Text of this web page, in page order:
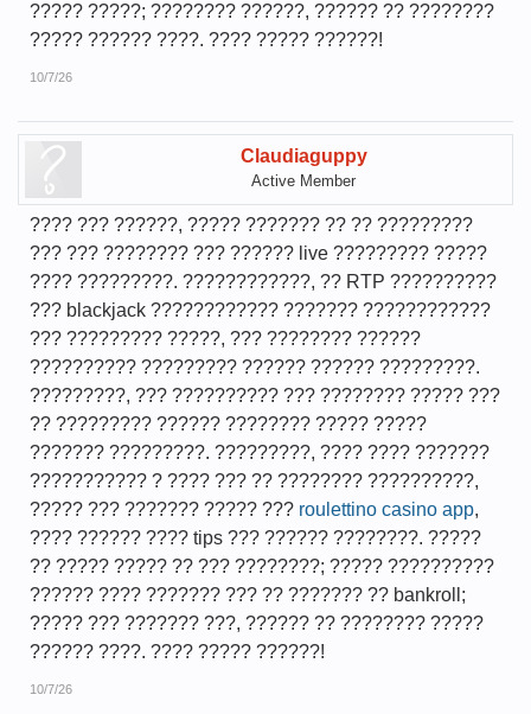
????? ?????; ???????? ??????, ?????? ?? ????????
????? ?????? ????. ???? ????? ??????!
10/7/26
Claudiaguppy
Active Member
???? ??? ??????, ????? ??????? ?? ?? ?????????
??? ??? ???????? ??? ?????? live ????????? ?????
???? ?????????. ????????????, ?? RTP ??????????
??? blackjack ???????????? ??????? ????????????
??? ????????? ?????, ??? ???????? ??????
?????????? ????????? ?????? ?????? ?????????.
?????????, ??? ?????????? ??? ???????? ????? ???
?? ????????? ?????? ???????? ????? ?????
??????? ?????????. ?????????, ???? ???? ???????
??????????? ? ???? ??? ?? ???????? ??????????,
????? ??? ??????? ????? ??? roulettino casino app,
???? ?????? ???? tips ??? ?????? ????????. ?????
?? ????? ????? ?? ??? ????????; ????? ??????????
?????? ???? ??????? ??? ?? ??????? ?? bankroll;
????? ??? ??????? ???, ?????? ?? ???????? ?????
?????? ????. ???? ????? ??????!
10/7/26